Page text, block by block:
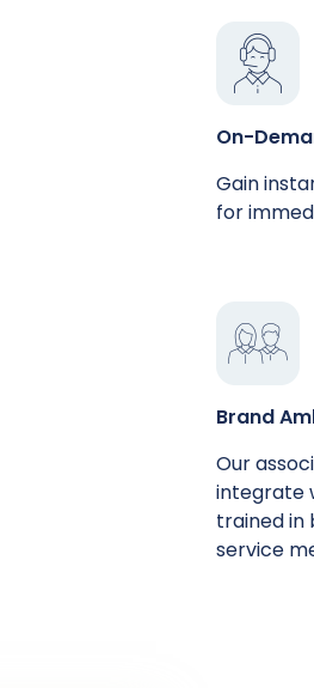
On-
Gain
for
Brand
Our
integrate
trained in
service